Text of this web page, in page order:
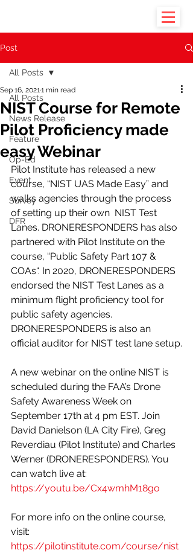
Post
All Posts
News Release
Feature
Op-Ed
Event
Survey
DFR
All Posts
NIST Course for Remote
Pilot Proficiency made
easy Webinar
Sep 16, 20211 min read
Pilot Institute has released a new
course, “NIST UAS Made Easy” and
walks agencies through the process
of setting up their own  NIST Test
Lanes. DRONERESPONDERS has also
partnered with Pilot Institute on the
course, “Public Safety Part 107 &
COAs“. In 2020, DRONERESPONDERS
endorsed the NIST Test Lanes as a
minimum flight proficiency tool for
public safety agencies.
DRONERESPONDERS is also an
official auditor for NIST test lane setup.
A new webinar on the online NIST is
scheduled during the FAA’s Drone
Safety Awareness Week on
September 17th at 4 pm EST. Join
David Danielson (LA City Fire), Greg
Reverdiau (Pilot Institute) and Charles
Werner (DRONERESPONDERS). You
can watch live at:
https://youtu.be/Cx4wmhM18go
For more info on the online course,
visit:
https://pilotinstitute.com/course/nist